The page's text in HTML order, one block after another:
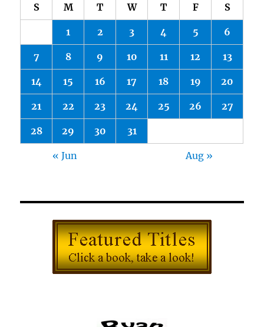
S M T W T F S
1 2 3 4 5 6
7 8 9 10 11 12 13
14 15 16 17 18 19 20
21 22 23 24 25 26 27
28 29 30 31
« Jun Aug »